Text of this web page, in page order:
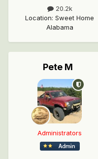
20.2k
Location: Sweet Home
Alabama
Pete M
Administrators